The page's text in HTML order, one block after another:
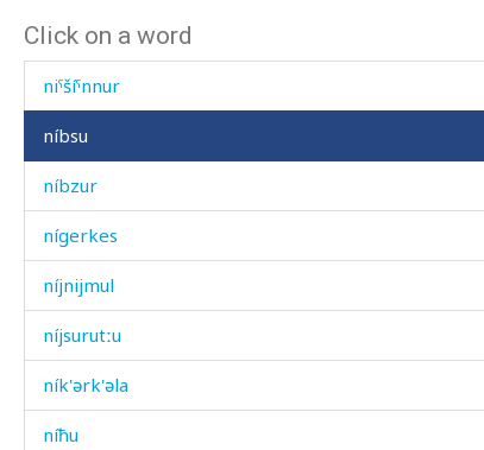
Click on a word
niˤšíˤnnu
niˤšíˤnnur
níbsu
níbzur
nígerkes
níjnijmul
níjsurutːu
ník'ərk'əla
níħu